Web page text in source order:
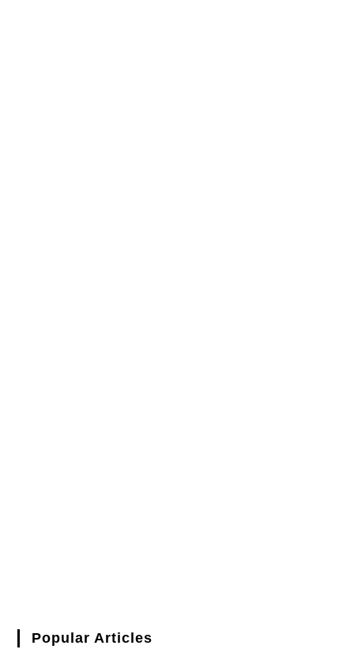
Popular Articles